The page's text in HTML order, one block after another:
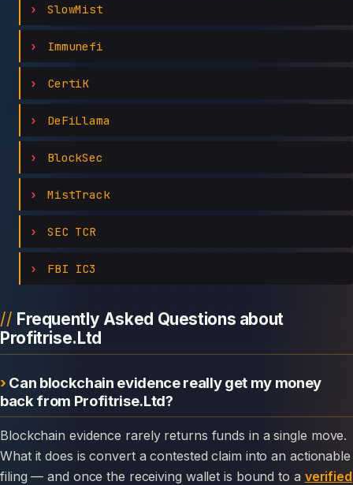
SlowMist
Immunefi
CertiK
DeFiLlama
BlockSec
MistTrack
SEC TCR
FBI IC3
Frequently Asked Questions about
Profitrise.Ltd
Can blockchain evidence really get my money
back from Profitrise.Ltd?
Blockchain evidence rarely returns funds in a single move.
What it does is convert a contested claim into an actionable
filing — and once the receiving wallet is bound to a verified